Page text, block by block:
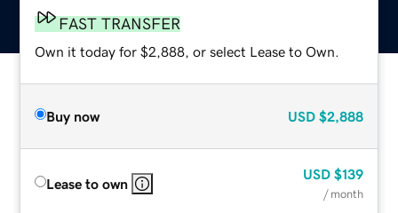
FAST TRANSFER
Own it today for $2,888, or select Lease to Own.
Buy now USD $2,888
Lease to own
USD $139
/ month